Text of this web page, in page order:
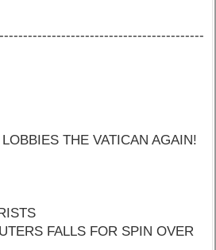
THE VATICAN AGAIN!
FALLS FOR SPIN OVER